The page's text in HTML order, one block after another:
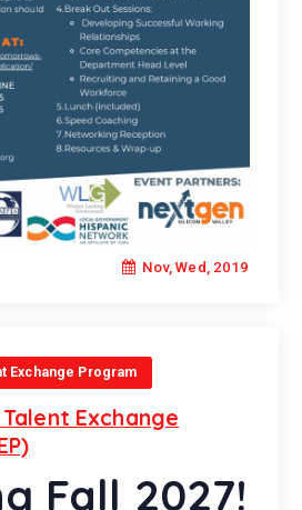
Nov, Wed, 2019
Exchange Program
Exchange
Fall 2027!